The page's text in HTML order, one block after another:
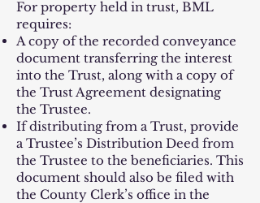
For property held in trust, BML
requires:
A copy of the recorded conveyance
document transferring the interest
into the Trust, along with a copy of
the Trust Agreement designating
the Trustee.
If distributing from a Trust, provide
a Trustee’s Distribution Deed from
the Trustee to the beneficiaries. This
document should also be filed with
the County Clerk’s office in the